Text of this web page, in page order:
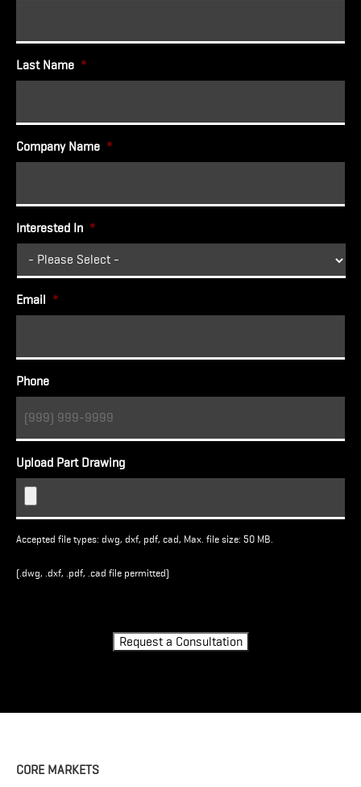
Last Name *
Company Name *
Interested In *
Email *
Phone
Upload Part Drawing
Accepted file types: dwg, dxf, pdf, cad, Max. file size: 50 MB.
(.dwg, .dxf, .pdf, .cad file permitted)
Request a Consultation
CORE MARKETS